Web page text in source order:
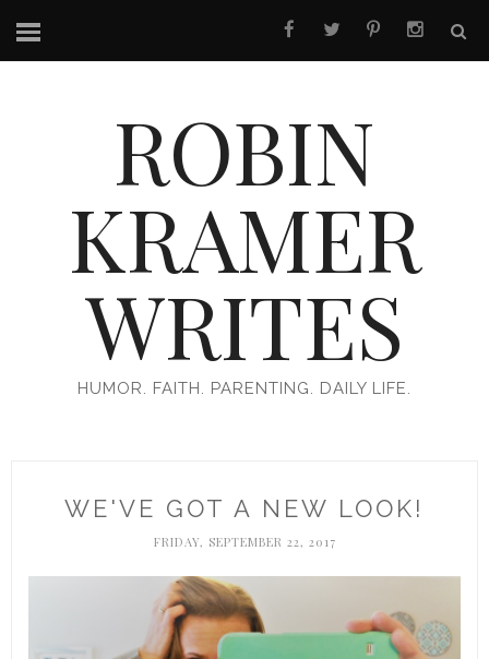
ROBIN
KRAMER
WRITES
HUMOR. FAITH. PARENTING. DAILY LIFE.
WE'VE GOT A NEW LOOK!
FRIDAY, SEPTEMBER 22, 2017